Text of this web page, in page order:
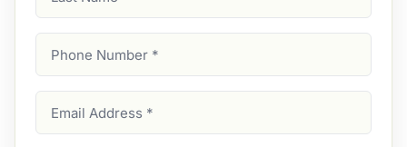
Name
Number
Address